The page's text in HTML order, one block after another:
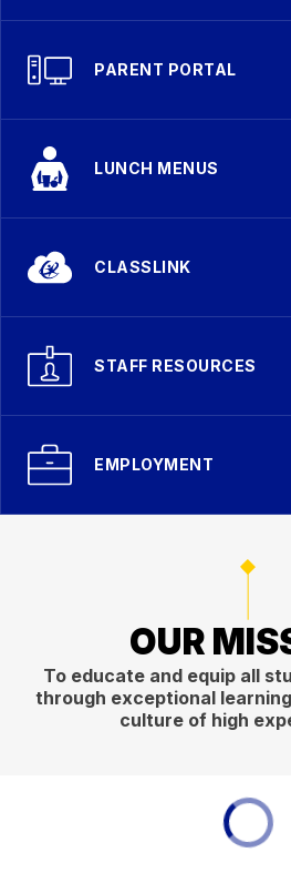
PARENT PORTAL
LUNCH MENUS
CLASSLINK
STAFF RESOURCES
EMPLOYMENT
OUR
To educate and equip all
through exceptional
culture of high